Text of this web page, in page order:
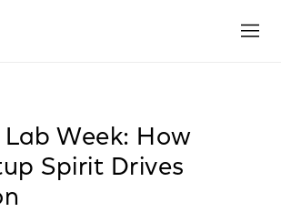
Week: How
Spirit Drives